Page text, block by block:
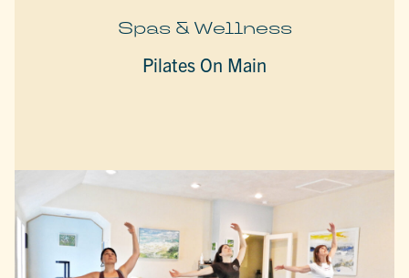
Spas & Wellness
Pilates On Main